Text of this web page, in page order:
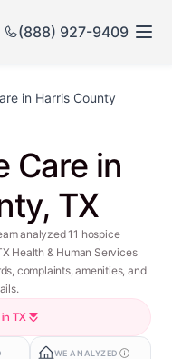
(888) 927-9409
in Harris County
Care in
TX
analyzed 11 hospice
Health & Human Services
complaints, amenities, and
TX
WE ANALYZED